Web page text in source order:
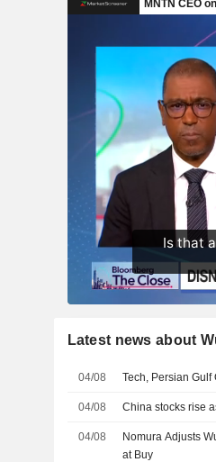
Latest news about
04/08 Tech, Persian
04/08 China stocks rise
04/08
Nomura Adjusts
at Buy